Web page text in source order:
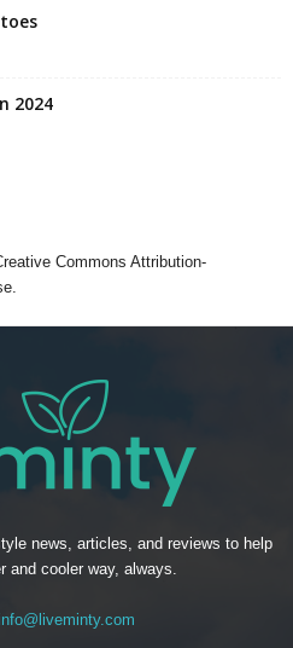
2024
Commons Attribution-
news, articles, and reviews to help
and cooler way, always.
info@liveminty.com